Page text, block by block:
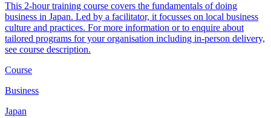
This 2-hour training course covers the fundamentals of doing
business in Japan. Led by a facilitator, it focusses on local business
culture and practices. For more information or to enquire about
tailored programs for your organisation including in-person delivery,
see course description.
Course
Business
Japan